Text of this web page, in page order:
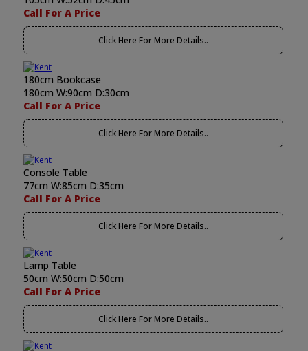
Call For A Price
Click Here For More Details..
180cm Bookcase
180cm W:90cm D:30cm
Call For A Price
Click Here For More Details..
Console Table
77cm W:85cm D:35cm
Call For A Price
Click Here For More Details..
Lamp Table
50cm W:50cm D:50cm
Call For A Price
Click Here For More Details..